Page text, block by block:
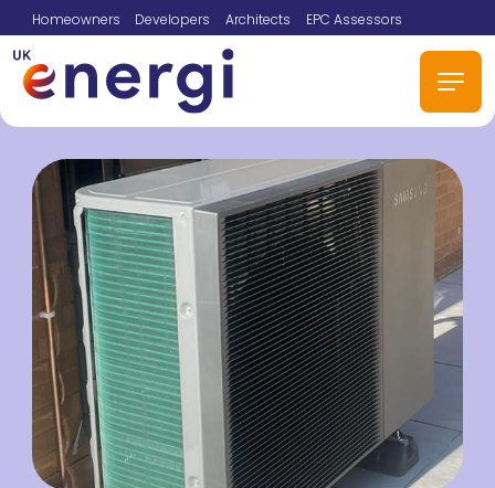
Homeowners Developers Architects EPC Assessors